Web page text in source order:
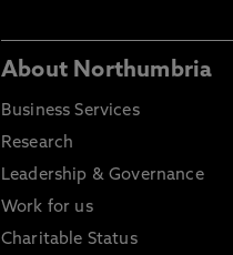
About Northumbria
Business Services
Research
Leadership & Governance
Work for us
Charitable Status